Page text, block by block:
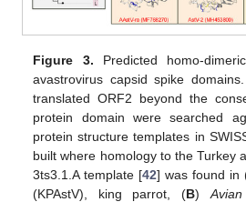
Figure 3. Predicted homo-
avastrovirus capsid spike
translated ORF2 beyond the
protein domain were searched
protein structure templates in
built where homology to the Turkey
3ts3.1.A template [42] was found in
(KPAstV), king parrot, (B)